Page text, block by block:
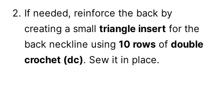
If needed, reinforce the back by
creating a small triangle insert for the
back neckline using 10 rows of double
crochet (dc). Sew it in place.